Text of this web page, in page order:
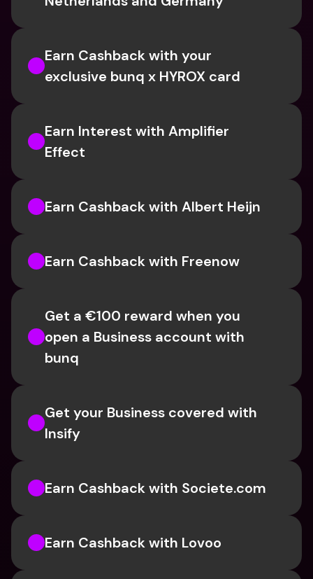
Earn Cashback with your
exclusive bunq x HYROX card
Earn Interest with Amplifier
Effect
Earn Cashback with Albert Heijn
Earn Cashback with Freenow
Get a €100 reward when you
open a Business account with
bunq
Get your Business covered with
Insify
Earn Cashback with Societe.com
Earn Cashback with Lovoo